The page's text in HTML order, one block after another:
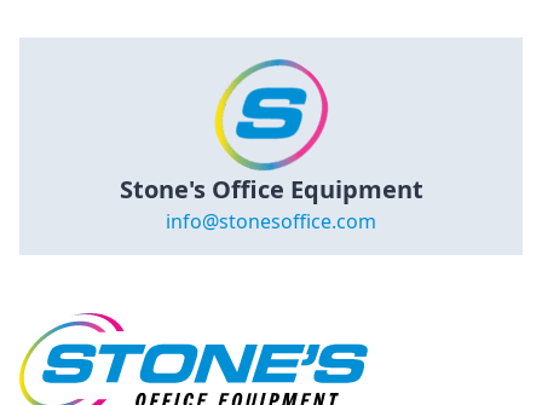
Stone's Office Equipment
info@stonesoffice.com